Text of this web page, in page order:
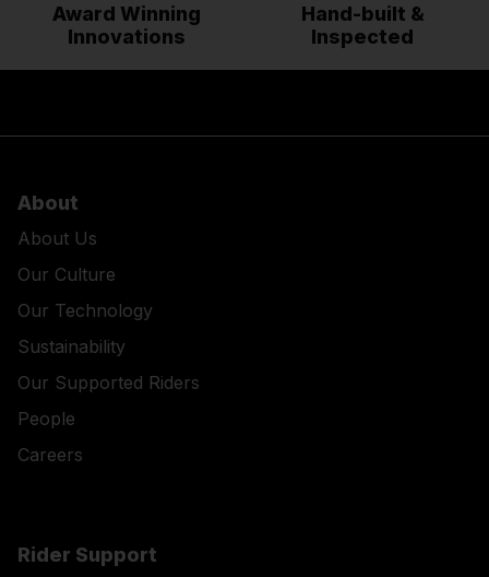
Award Winning
Innovations
Hand-built &
Inspected
About
About Us
Our Culture
Our Technology
Sustainability
Our Supported Riders
People
Careers
Rider Support